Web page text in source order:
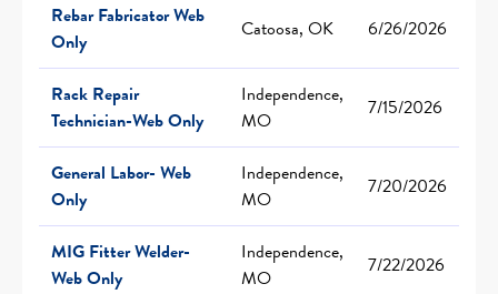
Rebar Fabricator Web
Only
Catoosa, OK 6/26/2026
Rack Repair
Technician-Web Only
Independence,
MO
7/15/2026
General Labor- Web
Only
Independence,
MO
7/20/2026
MIG Fitter Welder-
Web Only
Independence,
MO
7/22/2026